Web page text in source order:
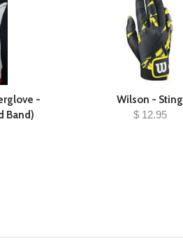
-
Band)
Wilson - Sting
$ 12.95